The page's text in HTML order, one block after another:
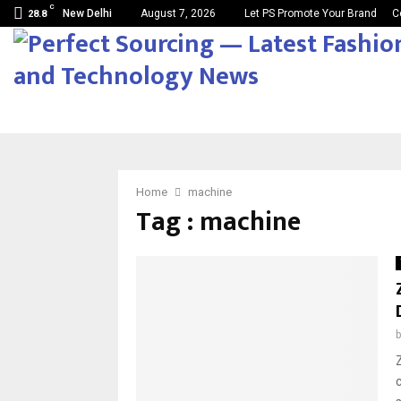
28.8
C
New Delhi August 7, 2026 Let PS Promote Your Brand
Home machine
Tag : machine